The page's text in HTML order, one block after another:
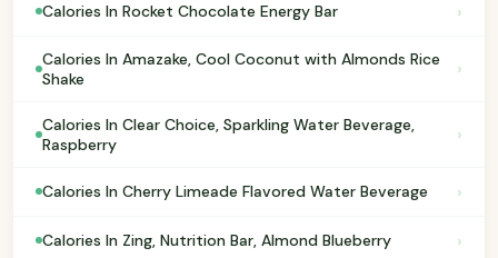
Calories In Rocket Chocolate Energy Bar ›
Calories In Amazake, Cool Coconut with Almonds Rice
Shake
›
Calories In Clear Choice, Sparkling Water Beverage,
Raspberry
›
Calories In Cherry Limeade Flavored Water Beverage ›
Calories In Zing, Nutrition Bar, Almond Blueberry ›